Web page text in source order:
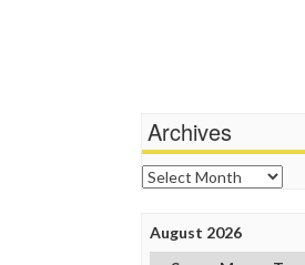
Archives
Archives
August 2026